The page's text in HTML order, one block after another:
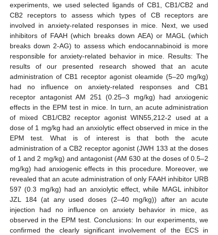
experiments, we used selected ligands of CB1, CB1/CB2 and
CB2 receptors to assess which types of CB receptors are
involved in anxiety-related responses in mice. Next, we used
inhibitors of FAAH (which breaks down AEA) or MAGL (which
breaks down 2-AG) to assess which endocannabinoid is more
responsible for anxiety-related behavior in mice. Results: The
results of our presented research showed that an acute
administration of CB1 receptor agonist oleamide (5–20 mg/kg)
had no influence on anxiety-related responses and CB1
receptor antagonist AM 251 (0.25–3 mg/kg) had anxiogenic
effects in the EPM test in mice. In turn, an acute administration
of mixed CB1/CB2 receptor agonist WIN55,212-2 used at a
dose of 1 mg/kg had an anxiolytic effect observed in mice in the
EPM test. What is of interest is that both the acute
administration of a CB2 receptor agonist (JWH 133 at the doses
of 1 and 2 mg/kg) and antagonist (AM 630 at the doses of 0.5–2
mg/kg) had anxiogenic effects in this procedure. Moreover, we
revealed that an acute administration of only FAAH inhibitor URB
597 (0.3 mg/kg) had an anxiolytic effect, while MAGL inhibitor
JZL 184 (at any used doses (2–40 mg/kg)) after an acute
injection had no influence on anxiety behavior in mice, as
observed in the EPM test. Conclusions: In our experiments, we
confirmed the clearly significant involvement of the ECS in